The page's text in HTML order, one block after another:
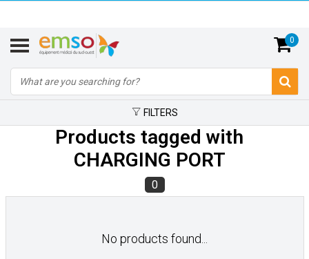
0
FILTERS
Products tagged with
CHARGING PORT
0
No products found...